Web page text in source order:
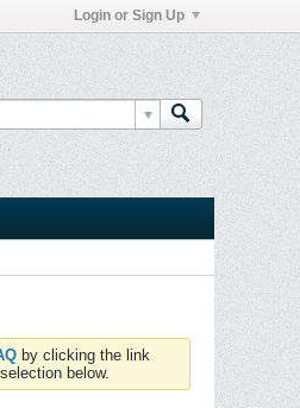
Login or Sign Up
by clicking the link
below.